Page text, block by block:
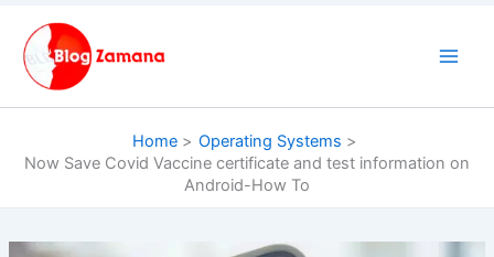
content
Home
Operating Systems
Now Save Covid Vaccine certificate and test information on
Android-How To